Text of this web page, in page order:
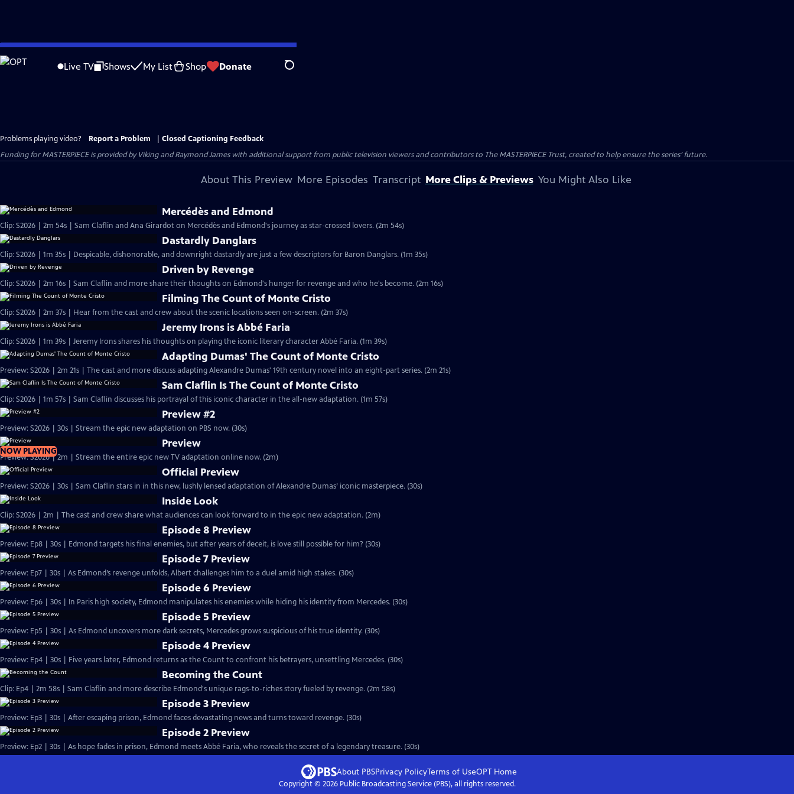
Skip
to
Live TV Shows My List Shop Donate Search
Problems playing video? Report a Problem
Closed Captioning Feedback
Funding for MASTERPIECE is provided by Viking and Raymond James with additional support from public television viewers and contributors to The MASTERPIECE Trust, created to help ensure the series’ future.
About This Preview More Episodes Transcript More Clips & Previews You Might Also Like
Mercédès and Edmond
Clip: S2026 | 2m 54s | Sam Claflin and Ana Girardot on Mercédès and Edmond's journey as star-crossed lovers. (2m 54s)
Dastardly Danglars
Clip: S2026 | 1m 35s | Despicable, dishonorable, and downright dastardly are just a few descriptors for Baron Danglars. (1m 35s)
Driven by Revenge
Clip: S2026 | 2m 16s | Sam Claflin and more share their thoughts on Edmond's hunger for revenge and who he's become. (2m 16s)
Filming The Count of Monte Cristo
Clip: S2026 | 2m 37s | Hear from the cast and crew about the scenic locations seen on-screen. (2m 37s)
Jeremy Irons is Abbé Faria
Clip: S2026 | 1m 39s | Jeremy Irons shares his thoughts on playing the iconic literary character Abbé Faria. (1m 39s)
Adapting Dumas' The Count of Monte Cristo
Preview: S2026 | 2m 21s | The cast and more discuss adapting Alexandre Dumas' 19th century novel into an eight-part series. (2m 21s)
Sam Claflin Is The Count of Monte Cristo
Clip: S2026 | 1m 57s | Sam Claflin discusses his portrayal of this iconic character in the all-new adaptation. (1m 57s)
Preview #2
Preview: S2026 | 30s | Stream the epic new adaptation on PBS now. (30s)
NOW PLAYING
Preview
Preview: S2026 | 2m | Stream the entire epic new TV adaptation online now. (2m)
Official Preview
Preview: S2026 | 30s | Sam Claflin stars in in this new, lushly lensed adaptation of Alexandre Dumas’ iconic masterpiece. (30s)
Inside Look
Clip: S2026 | 2m | The cast and crew share what audiences can look forward to in the epic new adaptation. (2m)
Episode 8 Preview
Preview: Ep8 | 30s | Edmond targets his final enemies, but after years of deceit, is love still possible for him? (30s)
Episode 7 Preview
Preview: Ep7 | 30s | As Edmond’s revenge unfolds, Albert challenges him to a duel amid high stakes. (30s)
Episode 6 Preview
Preview: Ep6 | 30s | In Paris high society, Edmond manipulates his enemies while hiding his identity from Mercedes. (30s)
Episode 5 Preview
Preview: Ep5 | 30s | As Edmond uncovers more dark secrets, Mercedes grows suspicious of his true identity. (30s)
Episode 4 Preview
Preview: Ep4 | 30s | Five years later, Edmond returns as the Count to confront his betrayers, unsettling Mercedes. (30s)
Becoming the Count
Clip: Ep4 | 2m 58s | Sam Claflin and more describe Edmond's unique rags-to-riches story fueled by revenge. (2m 58s)
Episode 3 Preview
Preview: Ep3 | 30s | After escaping prison, Edmond faces devastating news and turns toward revenge. (30s)
Episode 2 Preview
Preview: Ep2 | 30s | As hope fades in prison, Edmond meets Abbé Faria, who reveals the secret of a legendary treasure. (30s)
About PBSPrivacy PolicyTerms of UseOPTHome
Copyright © 2026Public Broadcasting Service (PBS), all rights reserved.